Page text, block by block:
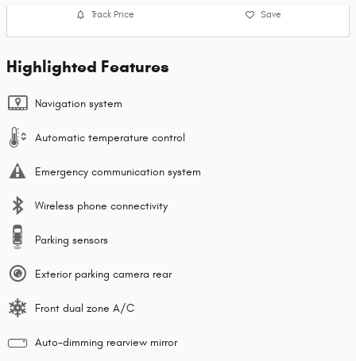
Track Price Save
Highlighted Features
Navigation system
Automatic temperature control
Emergency communication system
Wireless phone connectivity
Parking sensors
Exterior parking camera rear
Front dual zone A/C
Auto-dimming rearview mirror